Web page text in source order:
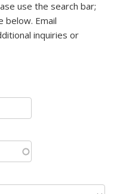
use the search bar;
below. Email
e-mail)inquiries or